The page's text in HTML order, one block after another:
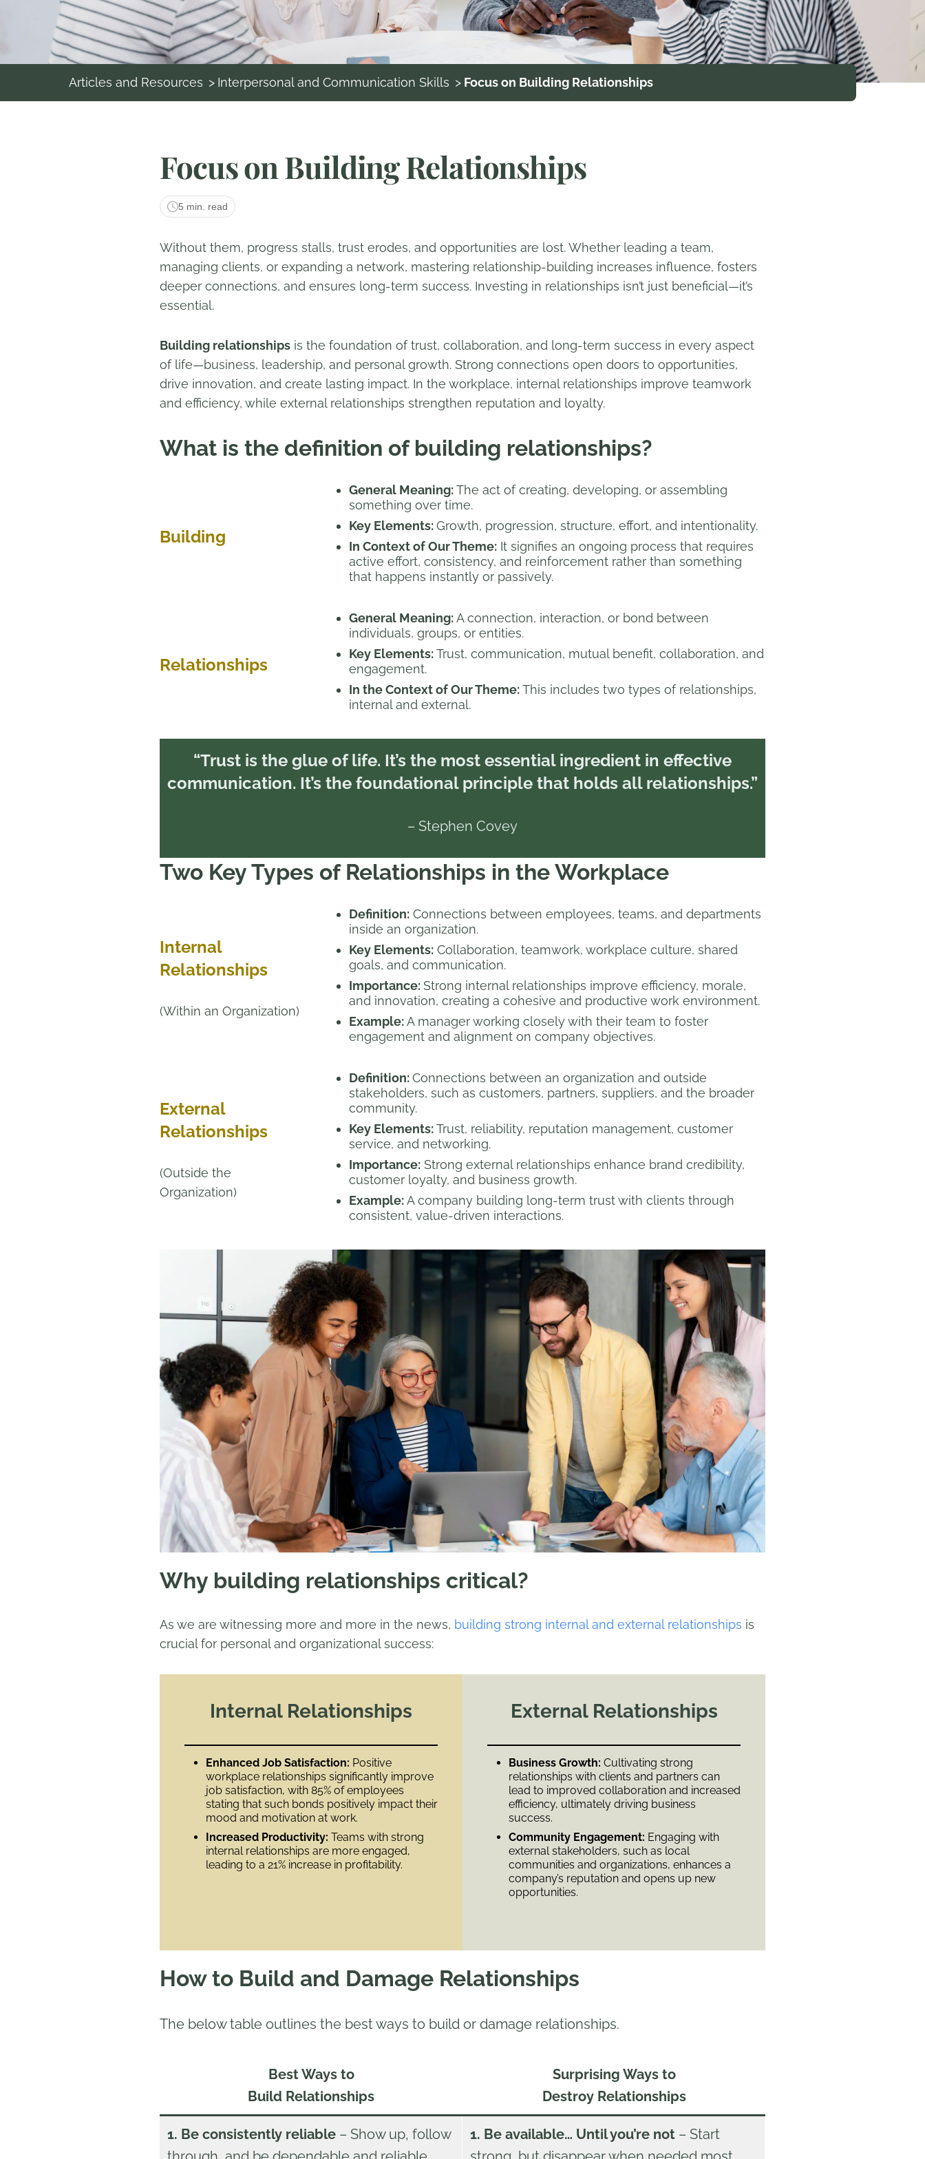
Articles and Resources > Interpersonal and Communication Skills > Focus on Building Relationships
Focus on Building Relationships
5 min. read
Without them, progress stalls, trust erodes, and opportunities are lost. Whether leading a team,
managing clients, or expanding a network, mastering relationship-building increases influence, fosters
deeper connections, and ensures long-term success. Investing in relationships isn’t just beneficial—it’s
essential.
Building relationships is the foundation of trust, collaboration, and long-term success in every aspect
of life—business, leadership, and personal growth. Strong connections open doors to opportunities,
drive innovation, and create lasting impact. In the workplace, internal relationships improve teamwork
and efficiency, while external relationships strengthen reputation and loyalty.
What is the definition of building relationships?
Building
General Meaning:The act of creating, developing, or assembling
something over time.
Key Elements:Growth, progression, structure, effort, and intentionality.
In Context of Our Theme:It signifies an ongoing process that requires
active effort, consistency, and reinforcement rather than something
that happens instantly or passively.
Relationships
General Meaning:A connection, interaction, or bond between
individuals, groups, or entities.
Key Elements:Trust, communication, mutual benefit, collaboration, and
engagement.
In the Context of Our Theme:This includes two types of relationships,
internal and external.
“Trust is the glue of life. It’s the most essential ingredient in effective
communication. It’s the foundational principle that holds all relationships.”
– Stephen Covey
Two Key Types of Relationships in the Workplace
Internal
Relationships
(Within an Organization)
Definition:Connections between employees, teams, and departments
inside an organization.
Key Elements:Collaboration, teamwork, workplace culture, shared
goals, and communication.
Importance: Strong internal relationships improve efficiency, morale,
and innovation, creating a cohesive and productive work environment.
Example:A manager working closely with their team to foster
engagement and alignment on company objectives.
External
Relationships
(Outside the
Organization)
Definition:Connections between an organization and outside
stakeholders, such as customers, partners, suppliers, and the broader
community.
Key Elements:Trust, reliability, reputation management, customer
service, and networking.
Importance:Strong external relationships enhance brand credibility,
customer loyalty, and business growth.
Example:A company building long-term trust with clients through
consistent, value-driven interactions.
Why building relationships critical?
As we are witnessing more and more in the news, building strong internal and external relationships is
crucial for personal and organizational success:​
Internal Relationships
Enhanced Job Satisfaction: Positive
workplace relationships significantly improve
job satisfaction, with 85% of employees
stating that such bonds positively impact their
mood and motivation at work. ​
Increased Productivity: Teams with strong
internal relationships are more engaged,
leading to a 21% increase in profitability.
External Relationships
Business Growth: Cultivating strong
relationships with clients and partners can
lead to improved collaboration and increased
efficiency, ultimately driving business
success.
Community Engagement: Engaging with
external stakeholders, such as local
communities and organizations, enhances a
company’s reputation and opens up new
opportunities.
How to Build and Damage Relationships
The below table outlines the best ways to build or damage relationships.
Best Ways to
Build Relationships
1. Be consistently reliable – Show up, follow
Surprising Ways to
Destroy Relationships
1. Be available… Until you’re not – Start